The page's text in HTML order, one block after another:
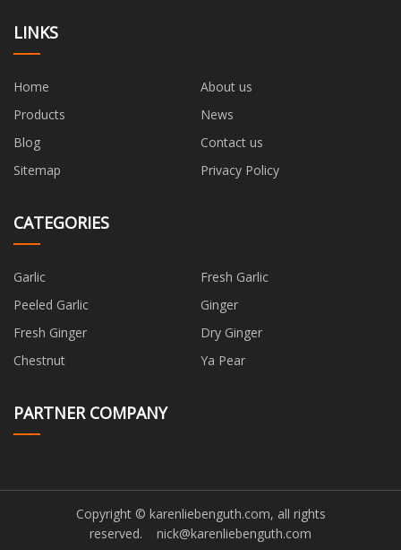
LINKS
Home
About us
Products
News
Blog
Contact us
Sitemap
Privacy Policy
CATEGORIES
Garlic
Fresh Garlic
Peeled Garlic
Ginger
Fresh Ginger
Dry Ginger
Chestnut
Ya Pear
PARTNER COMPANY
Copyright © karenliebenguth.com, all rights
reserved. nick@karenliebenguth.com